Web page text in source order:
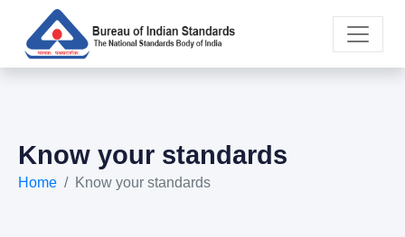
Know your standards
Home Know your standards